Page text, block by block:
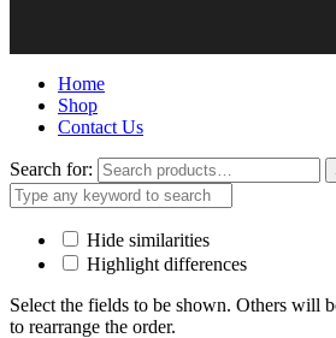
Home
Shop
Contact Us
Search for:
Hide similarities
Highlight differences
Select the fields to be shown. Others will
to rearrange the order.